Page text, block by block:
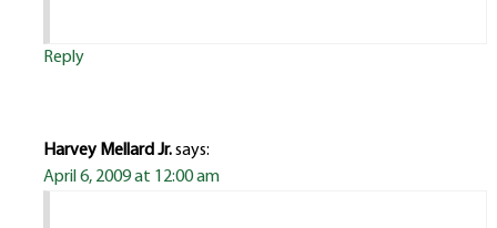
Reply
Harvey Mellard Jr.says:
April 6, 2009 at 12:00 am